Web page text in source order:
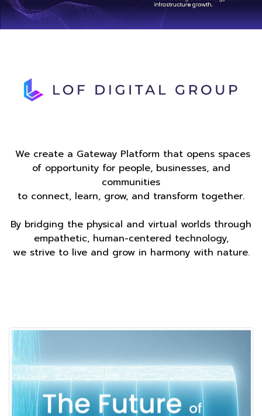
We create a Gateway Platform that opens spaces
of opportunity for people, businesses, and
communities
to connect, learn, grow, and transform together.
By bridging the physical and virtual worlds through
empathetic, human-centered technology,
we strive to live and grow in harmony with nature.